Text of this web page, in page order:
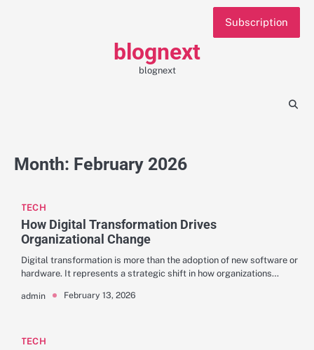
blognext
blognext
Subscription
Month: February 2026
TECH
How Digital Transformation Drives
Organizational Change
Digital transformation is more than the adoption of new software or
hardware. It represents a strategic shift in how organizations…
admin February 13, 2026
TECH